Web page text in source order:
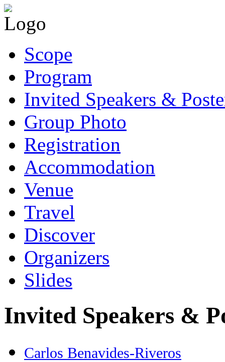
Scope
Program
Invited Speakers &
Group Photo
Registration
Accommodation
Venue
Travel
Discover
Organizers
Slides
Invited Speakers &
Carlos Benavides-Riveros